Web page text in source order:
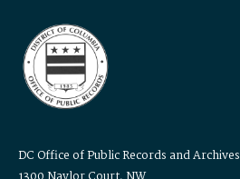
DC Office of Public Records and Archives